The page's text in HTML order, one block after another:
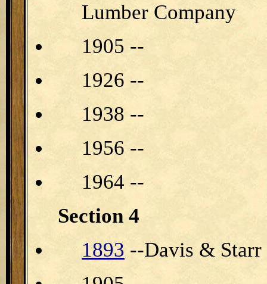
Lumber Company
1905 --
1926 --
1938 --
1956 --
1964 --
Section 4
1893 --Davis & Starr